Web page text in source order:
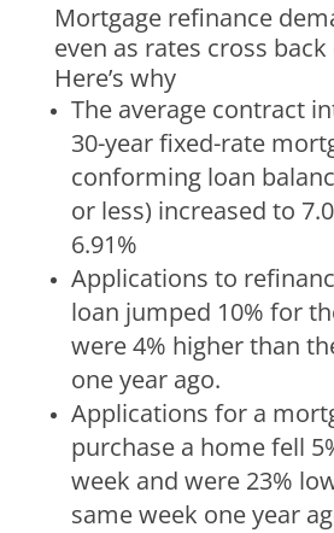
Mortgage refinance
even as rates cross back
Here’s why
The average contract
30-year fixed-rate
conforming loan
or less) increased to
6.91%
Applications to
loan jumped 10% for
were 4% higher than
one year ago.
Applications for a
purchase a home fell
week and were 23%
same week one year